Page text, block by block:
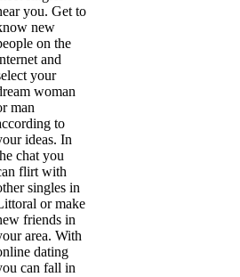
you. Get to
new
on the
and
your
woman
man
to
ideas. In
chat you
flirt with
singles in
or make
friends in
area. With
dating
can fall in